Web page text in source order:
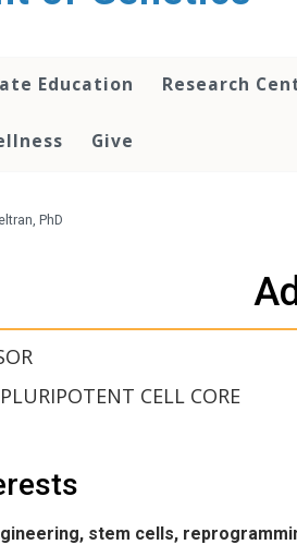
Education Research
Give
PhD
CELL CORE
stem cells,